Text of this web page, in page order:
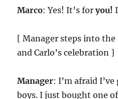
Marco: Yes! It’s foryou!
[ Manager steps into the
and Carlo’s celebration ]
Manager: I’m afraid I’ve
boys. I just bought one